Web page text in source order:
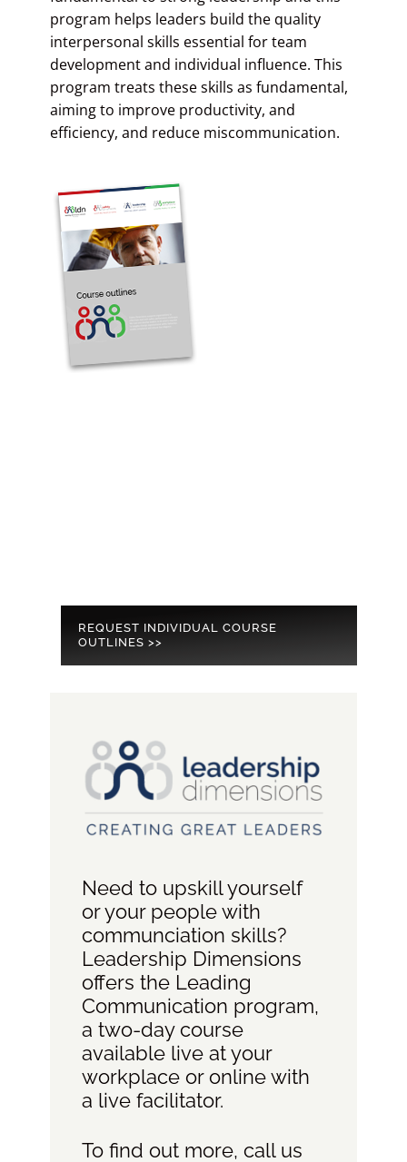
program helps leaders build the quality
interpersonal skills essential for team
development and individual influence. This
program treats these skills as fundamental,
aiming to improve productivity, and
efficiency, and reduce miscommunication.
REQUEST INDIVIDUAL COURSE
OUTLINES >>
Need to upskill yourself
or your people with
communciation skills?
Leadership Dimensions
offers the Leading
Communication program,
a two-day course
available live at your
workplace or online with
a live facilitator.
To find out more, call us